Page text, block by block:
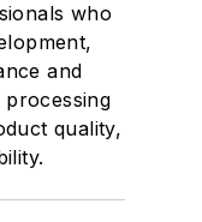
who
and
quality,